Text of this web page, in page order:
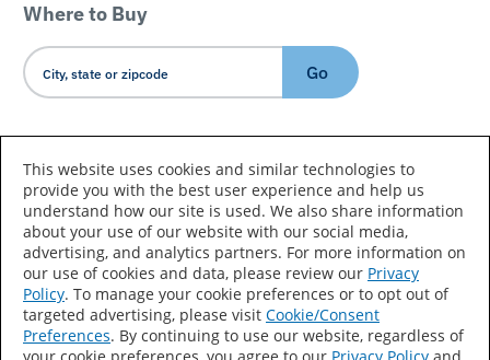
Where to Buy
Go
Country/Language
Accessibility Statement Sitemap
Terms of Use
Privacy
Your Privacy Choices
This website uses cookies and similar technologies to
provide you with the best user experience and help us
understand how our site is used. We also share information
about your use of our website with our social media,
advertising, and analytics partners. For more information on
our use of cookies and data, please review our Privacy
Policy. To manage your cookie preferences or to opt out of
targeted advertising, please visit Cookie/Consent
Preferences. By continuing to use our website, regardless of